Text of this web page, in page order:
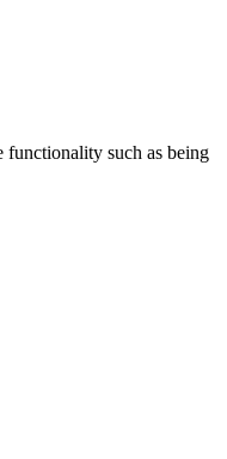
functionality such as being